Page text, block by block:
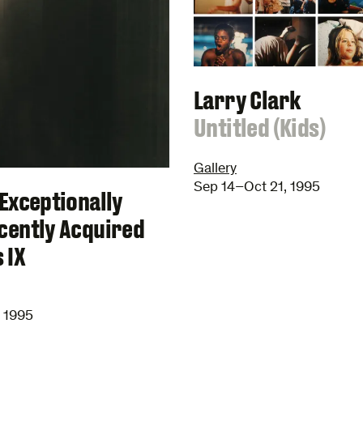
Acquired
Larry Clark
:
Untitled (Kids)
Gallery
Sep 14–Oct 21, 1995